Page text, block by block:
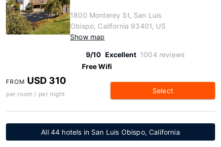
1800 Monterey St, San Luis
Obispo, California 93401, US
Show map
9/10 Excellent 1004 reviews
Free Wifi
FROM USD 310
per room / per night Select
All 44 hotels in San Luis Obispo, California